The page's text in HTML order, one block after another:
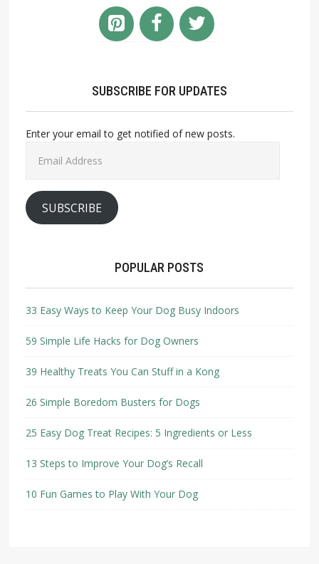
SUBSCRIBE FOR UPDATES
Enter your email to get notified of new posts.
Address
SUBSCRIBE
POPULAR POSTS
33 Easy Ways to Keep Your Dog Busy Indoors
59 Simple Life Hacks for Dog Owners
39 Healthy Treats You Can Stuff in a Kong
26 Simple Boredom Busters for Dogs
25 Easy Dog Treat Recipes: 5 Ingredients or Less
13 Steps to Improve Your Dog’s Recall
10 Fun Games to Play With Your Dog